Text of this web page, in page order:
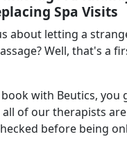
Spa Visits
about letting a
Well, that's a
with Beutics, you
all of our therapists
before being